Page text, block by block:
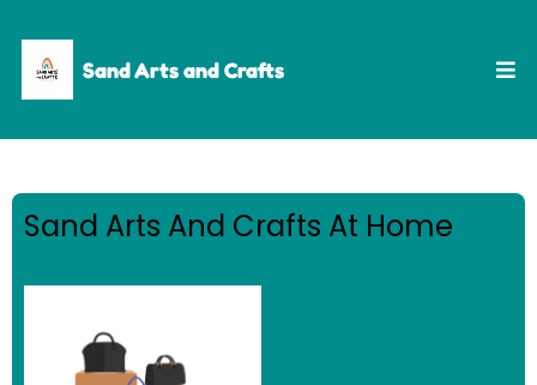
Sand Arts and Crafts
Sand Arts And Crafts At Home